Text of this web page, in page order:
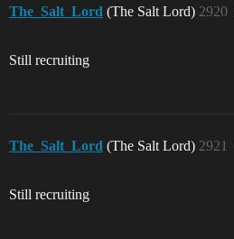
The_Salt_Lord (The Salt Lord) 2920
Still recruiting
The_Salt_Lord (The Salt Lord) 2921
Still recruiting